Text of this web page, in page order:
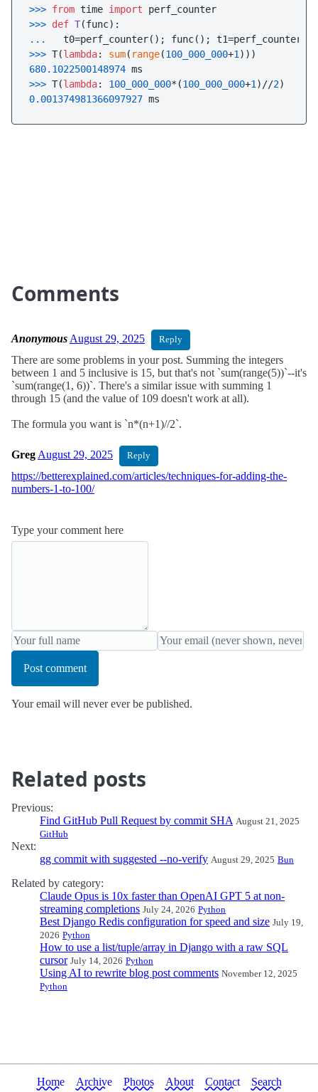
>>> from time import
>>> def T(func
...
t0=perf_counter(); func();
>>> T(lambda: sum( range(100_000_000+1
680.1022500148974
>>> T(lambda: 100_000_000*(100_000_000+1 )//2
0.001374981366097927
Comments
Anonymous August 29, 2025 Reply
There are some problems in your post. Summing the integers
between 1 and 5 inclusive is 15, but that's not `sum(range(5))`--it's
`sum(range(1, 6))`. There's a similar issue with summing 1
through 15 (and the value of 109 doesn't work at all).
The formula you want is `n*(n+1)//2`.
Greg August 29, 2025 Reply
https://betterexplained.com/articles/techniques-for-adding-the-
numbers-1-to-100/
Type your comment here
Post comment
Your email will never ever be published.
Related posts
Previous:
Find GitHub Pull Request by commit SHA August 21, 2025
GitHub
Next:
gg commit with suggested --no-verify August 29, 2025 Bun
Related by category:
Claude Opus is 10x faster than OpenAI GPT 5 at non-
streaming completions July 24, 2026 Python
Best Django Redis configuration for speed and size July 19,
2026 Python
How to use a list/tuple/array in Django with a raw SQL
cursor July 14, 2026 Python
Using AI to rewrite blog post comments November 12, 2025
Python
Home Archive Photos About Contact Search